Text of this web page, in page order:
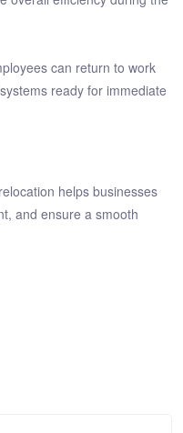
can return to work
ready for immediate
helps businesses
and ensure a smooth